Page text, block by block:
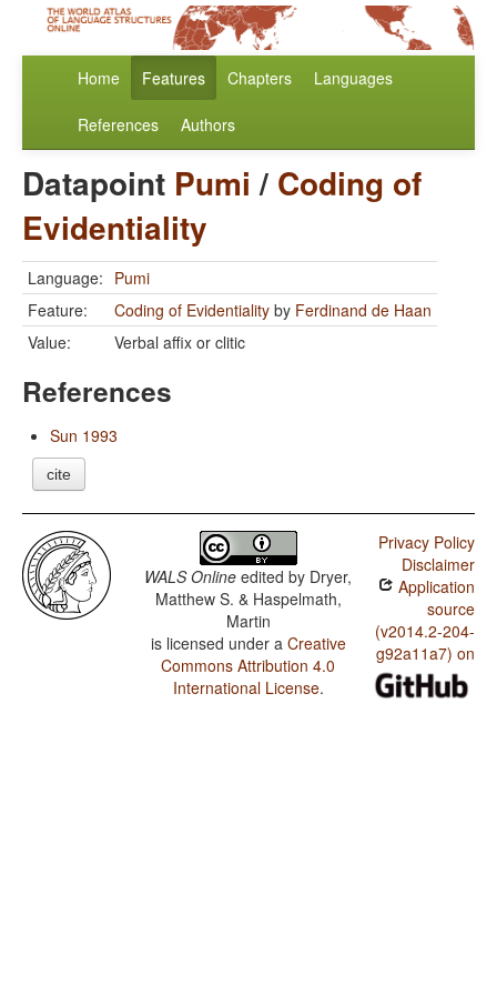
Home Features Chapters Languages
References Authors
Datapoint Pumi / Coding of
Evidentiality
Language: Pumi
Feature:
Coding of Evidentiality by Ferdinand de Haan
Value:
Verbal affix or clitic
References
Sun 1993
cite
WALS Online edited by Dryer,
Matthew S. & Haspelmath,
Martin
is licensed under a Creative
Commons Attribution 4.0
International License.
Privacy Policy
Disclaimer
Application
source
(v2014.2-204-
g92a11a7) on